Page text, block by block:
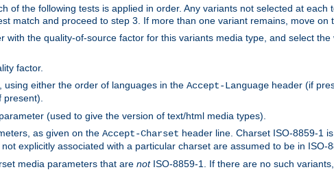
of the following tests is applied in order. Any variants not selected at each
match and proceed to step 3. If more than one variant remains, move on
with the quality-of-source factor for this variants media type, and select
factor.
either the order of languages in the Accept-Language header (if
(used to give the version of text/html media types).
as given on the Accept-Charset header line. Charset ISO-8859-1
explicitly associated with a particular charset are assumed to be in ISO-
media parameters that are notISO-8859-1. If there are no such